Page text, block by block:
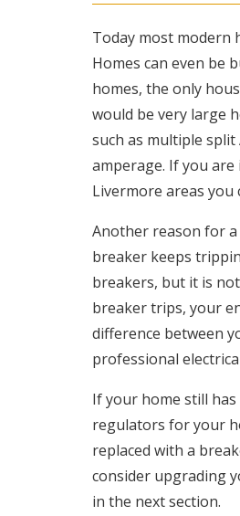
Today most modern
Homes can even be
homes, the only
would be very large
such as multiple
amperage. If you
Livermore areas
Another reason for a
breaker keeps
breakers, but it is
breaker trips, your
difference between
professional
If your home still
regulators for your
replaced with a
consider upgrading
in the next section.